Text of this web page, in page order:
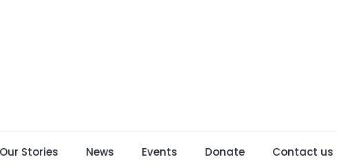
Our Stories News Events Donate Contact us